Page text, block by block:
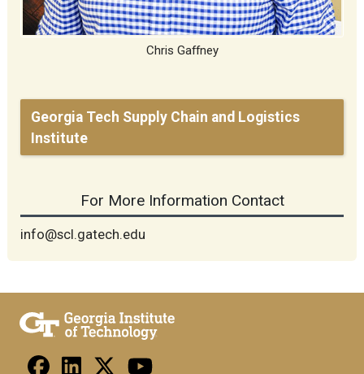
Chris Gaffney
Georgia Tech Supply Chain and Logistics
Institute
For More Information Contact
info@scl.gatech.edu